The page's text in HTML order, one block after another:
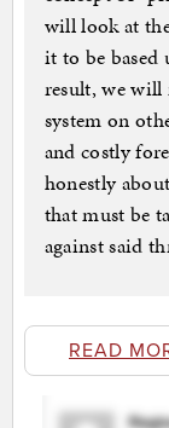
will look at
it to be based
result, we
system on
and costly
honestly
that must be
against said
READ